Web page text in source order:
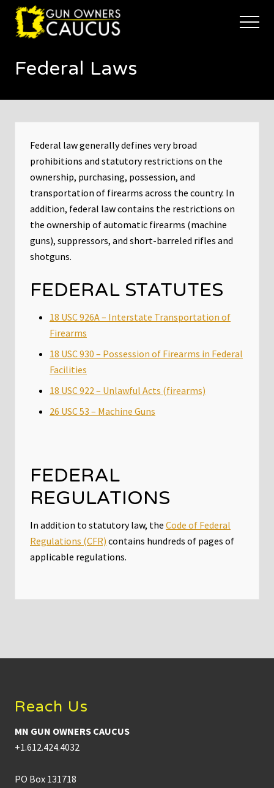
Menu
Skip
main
Skip
footer
trusted
voice
Minnesota's
Owners
Defend
Restore
Right
Arms
Menu
Federal Laws
Federal law generally defines very broad
prohibitions and statutory restrictions on the
ownership, purchasing, possession, and
transportation of firearms across the country. In
addition, federal law contains the restrictions on
the ownership of automatic firearms (machine
guns), suppressors, and short-barreled rifles and
shotguns.
FEDERAL STATUTES
18 USC 926A – Interstate Transportation of
Firearms
18 USC 930 – Possession of Firearms in Federal
Facilities
18 USC 922 – Unlawful Acts (firearms)
26 USC 53 – Machine Guns
FEDERAL
REGULATIONS
In addition to statutory law, the Code of Federal
Regulations (CFR) contains hundreds of pages of
applicable regulations.
Reach Us
MN GUN OWNERS CAUCUS
+1.612.424.4032
PO Box 131718